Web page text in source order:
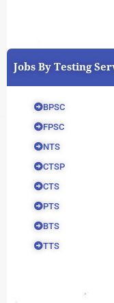
Jobs By Testing
BPSC
FPSC
NTS
CTSP
CTS
PTS
BTS
TTS